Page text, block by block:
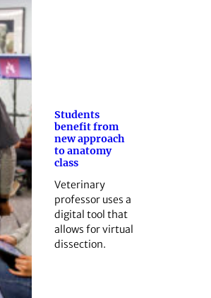
Students
benefit from
new approach
to anatomy
class
Veterinary
professor uses a
digital tool that
allows for virtual
dissection.